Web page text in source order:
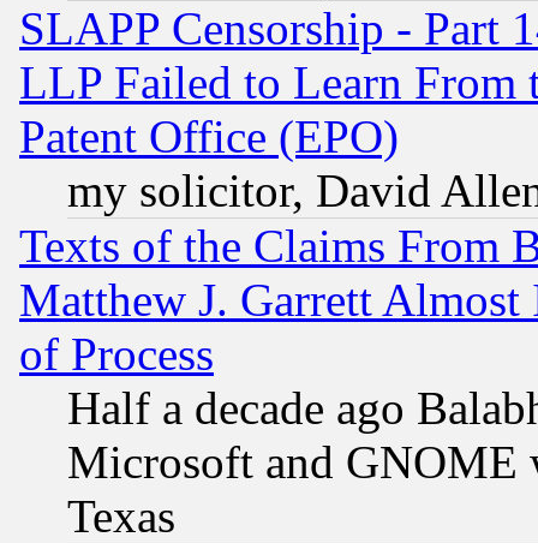
SLAPP Censorship - Part
LLP Failed to Learn From
Patent Office (EPO)
my solicitor, David
Texts of the Claims From
Matthew J. Garrett
of Process
Half a decade ago
Microsoft and GNOME
Texas